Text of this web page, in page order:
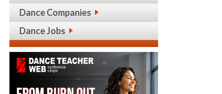
Dance Companies
Dance Jobs